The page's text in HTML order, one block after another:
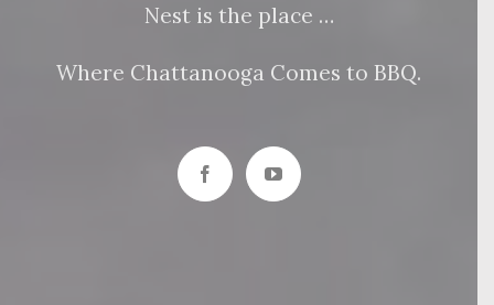
Nest is the place …
Where Chattanooga Comes to BBQ.